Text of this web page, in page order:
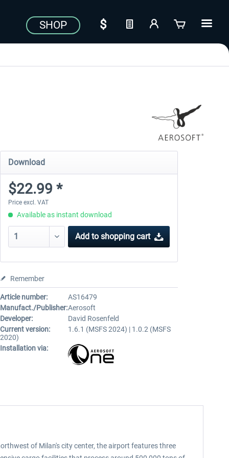
SHOP
Download
$22.99 *
Price excl. VAT
Available as instant download
Add to shopping cart
Remember
Article number:
AS16479
Manufact./Publisher:Aerosoft
Developer:
David Rosenfeld
Current version:
1.6.1 (MSFS 2024) | 1.0.2 (MSFS
2020)
Installation via:
of Milan's city center, the airport features three